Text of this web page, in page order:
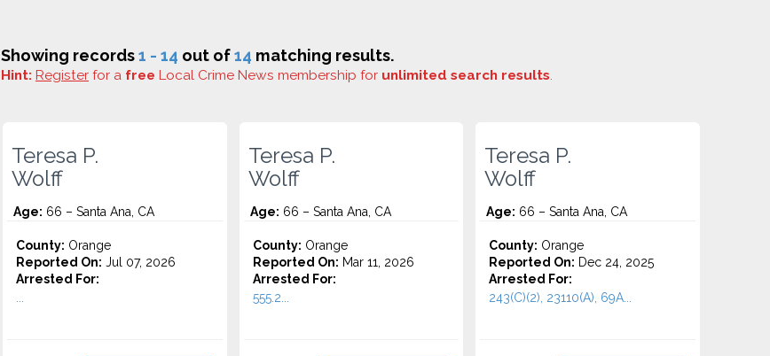
Showing records1 - 14 out of14 matching results.
Hint: Register for a free Local Crime News membership for unlimited search results.
Teresa P.
Wolff
Age: 66 – Santa Ana, CA
County: Orange
Reported On: Jul 07, 2026
Arrested For:
Teresa P.
Wolff
Age: 66 – Santa Ana, CA
County: Orange
Reported On: Mar 11, 2026
Arrested For:
555.2...
Teresa P.
Wolff
Age: 66 – Santa Ana, CA
County: Orange
Reported On: Dec 24, 2025
Arrested For:
243(C)(2), 23110(A), 69A...